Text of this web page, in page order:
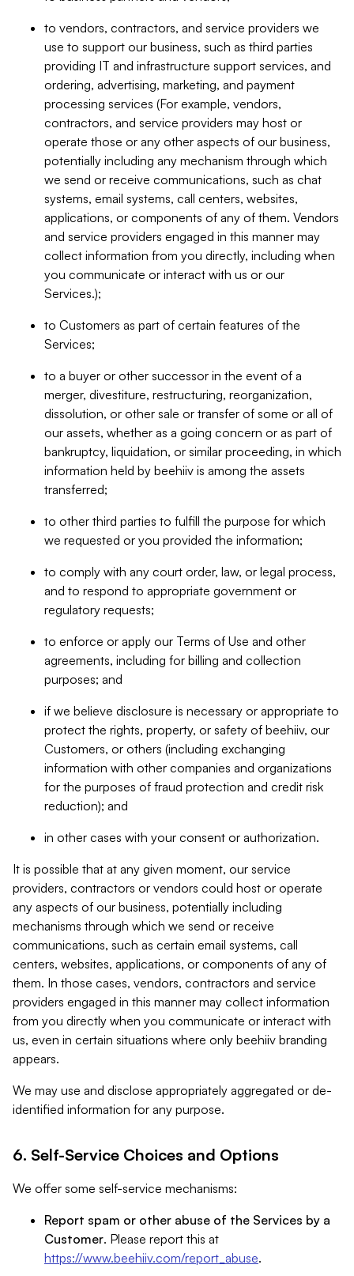
to vendors, contractors, and service providers we
use to support our business, such as third parties
providing IT and infrastructure support services, and
ordering, advertising, marketing, and payment
processing services (For example, vendors,
contractors, and service providers may host or
operate those or any other aspects of our business,
potentially including any mechanism through which
we send or receive communications, such as chat
systems, email systems, call centers, websites,
applications, or components of any of them. Vendors
and service providers engaged in this manner may
collect information from you directly, including when
you communicate or interact with us or our
Services.);
to Customers as part of certain features of the
Services;
to a buyer or other successor in the event of a
merger, divestiture, restructuring, reorganization,
dissolution, or other sale or transfer of some or all of
our assets, whether as a going concern or as part of
bankruptcy, liquidation, or similar proceeding, in which
information held by beehiiv is among the assets
transferred;
to other third parties to fulfill the purpose for which
we requested or you provided the information;
to comply with any court order, law, or legal process,
and to respond to appropriate government or
regulatory requests;
to enforce or apply our Terms of Use and other
agreements, including for billing and collection
purposes; and
if we believe disclosure is necessary or appropriate to
protect the rights, property, or safety of beehiiv, our
Customers, or others (including exchanging
information with other companies and organizations
for the purposes of fraud protection and credit risk
reduction); and
in other cases with your consent or authorization.
It is possible that at any given moment, our service
providers, contractors or vendors could host or operate
any aspects of our business, potentially including
mechanisms through which we send or receive
communications, such as certain email systems, call
centers, websites, applications, or components of any of
them. In those cases, vendors, contractors and service
providers engaged in this manner may collect information
from you directly when you communicate or interact with
us, even in certain situations where only beehiiv branding
appears.
We may use and disclose appropriately aggregated or de-
identified information for any purpose.
6. Self-Service Choices and Options
We offer some self-service mechanisms:
Report spam or other abuse of the Services by a
Customer. Please report this at
https://www.beehiiv.com/report_abuse.